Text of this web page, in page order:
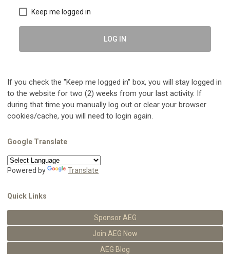
Keep me logged in
LOG IN
If you check the "Keep me logged in" box, you will stay logged in
to the website for two (2) weeks from your last activity. If
during that time you manually log out or clear your browser
cookies/cache, you will need to login again.
Google Translate
Powered by Translate
Quick Links
Sponsor AEG
Join AEG Now
AEG Blog